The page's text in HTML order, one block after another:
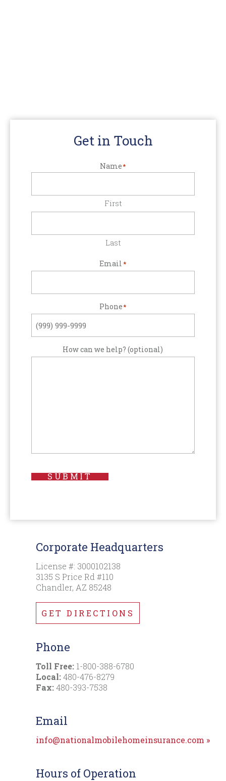
Get in Touch
Name*
First
Last
Email*
Phone*
How can we help? (optional)
SUBMIT
Corporate Headquarters
License #: 3000102138
3135 S Price Rd #110
Chandler, AZ 85248
GET DIRECTIONS
Phone
Toll Free: 1-800-388-6780
Local:480-476-8279
Fax:480-393-7538
Email
info@nationalmobilehomeinsurance.com »
Hours of Operation